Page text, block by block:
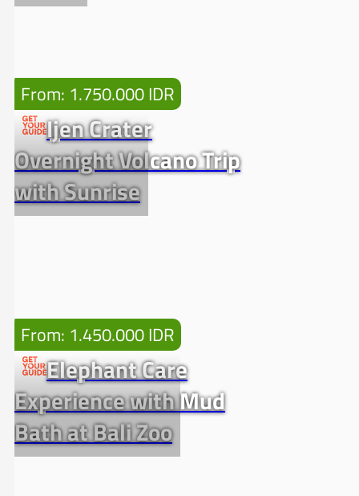
From: 1.750.000 IDR
Ijen Crater
Overnight Volcano Trip
with Sunrise
From: 1.450.000 IDR
Elephant Care
Experience with Mud
Bath at Bali Zoo